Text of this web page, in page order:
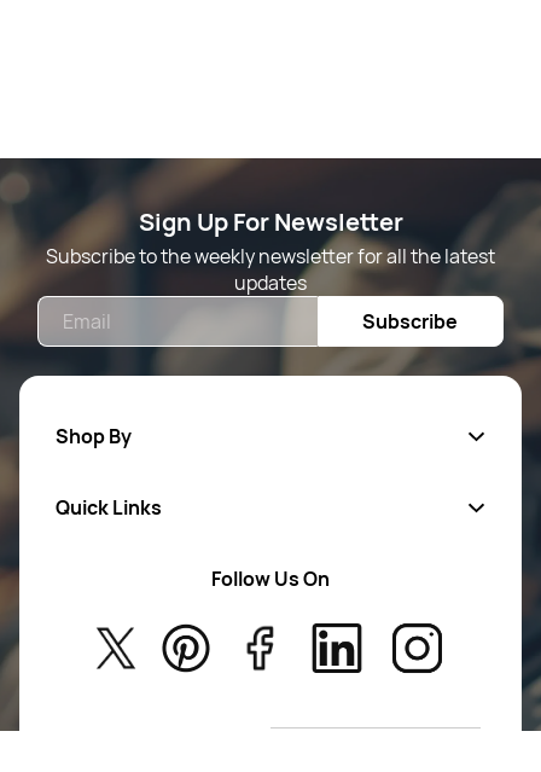
Sign Up For Newsletter
Subscribe to the weekly newsletter for all the latest
updates
Subscribe
Shop By
New Arrivals
Quick Links
About Us
Privacy Policy
Return Poiicy
T&C’s
Follow Us On